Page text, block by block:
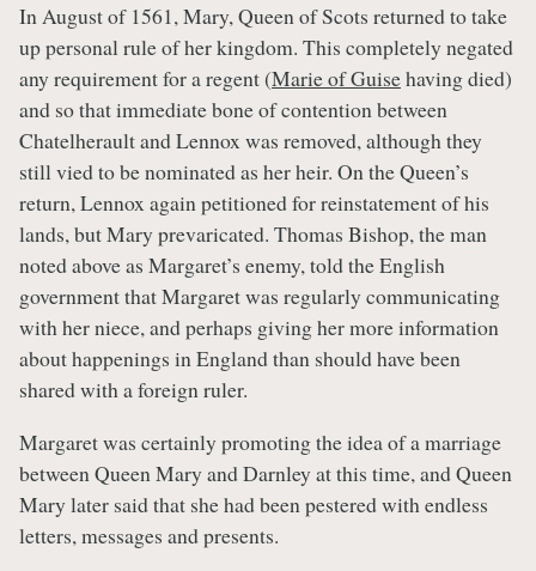
In August of 1561, Mary, Queen of Scots returned to take
up personal rule of her kingdom. This completely negated
any requirement for a regent (Marie of Guisehaving died)
and so that immediate bone of contention between
Chatelherault and Lennox was removed, although they
still vied to be nominated as her heir. On the Queen’s
return, Lennox again petitioned for reinstatement of his
lands, but Mary prevaricated. Thomas Bishop, the man
noted above as Margaret’s enemy, told the English
government that Margaret was regularly communicating
with her niece, and perhaps giving her more information
about happenings in England than should have been
shared with a foreign ruler.
Margaret was certainly promoting the idea of a marriage
between Queen Mary and Darnley at this time, and Queen
Mary later said that she had been pestered with endless
letters, messages and presents.